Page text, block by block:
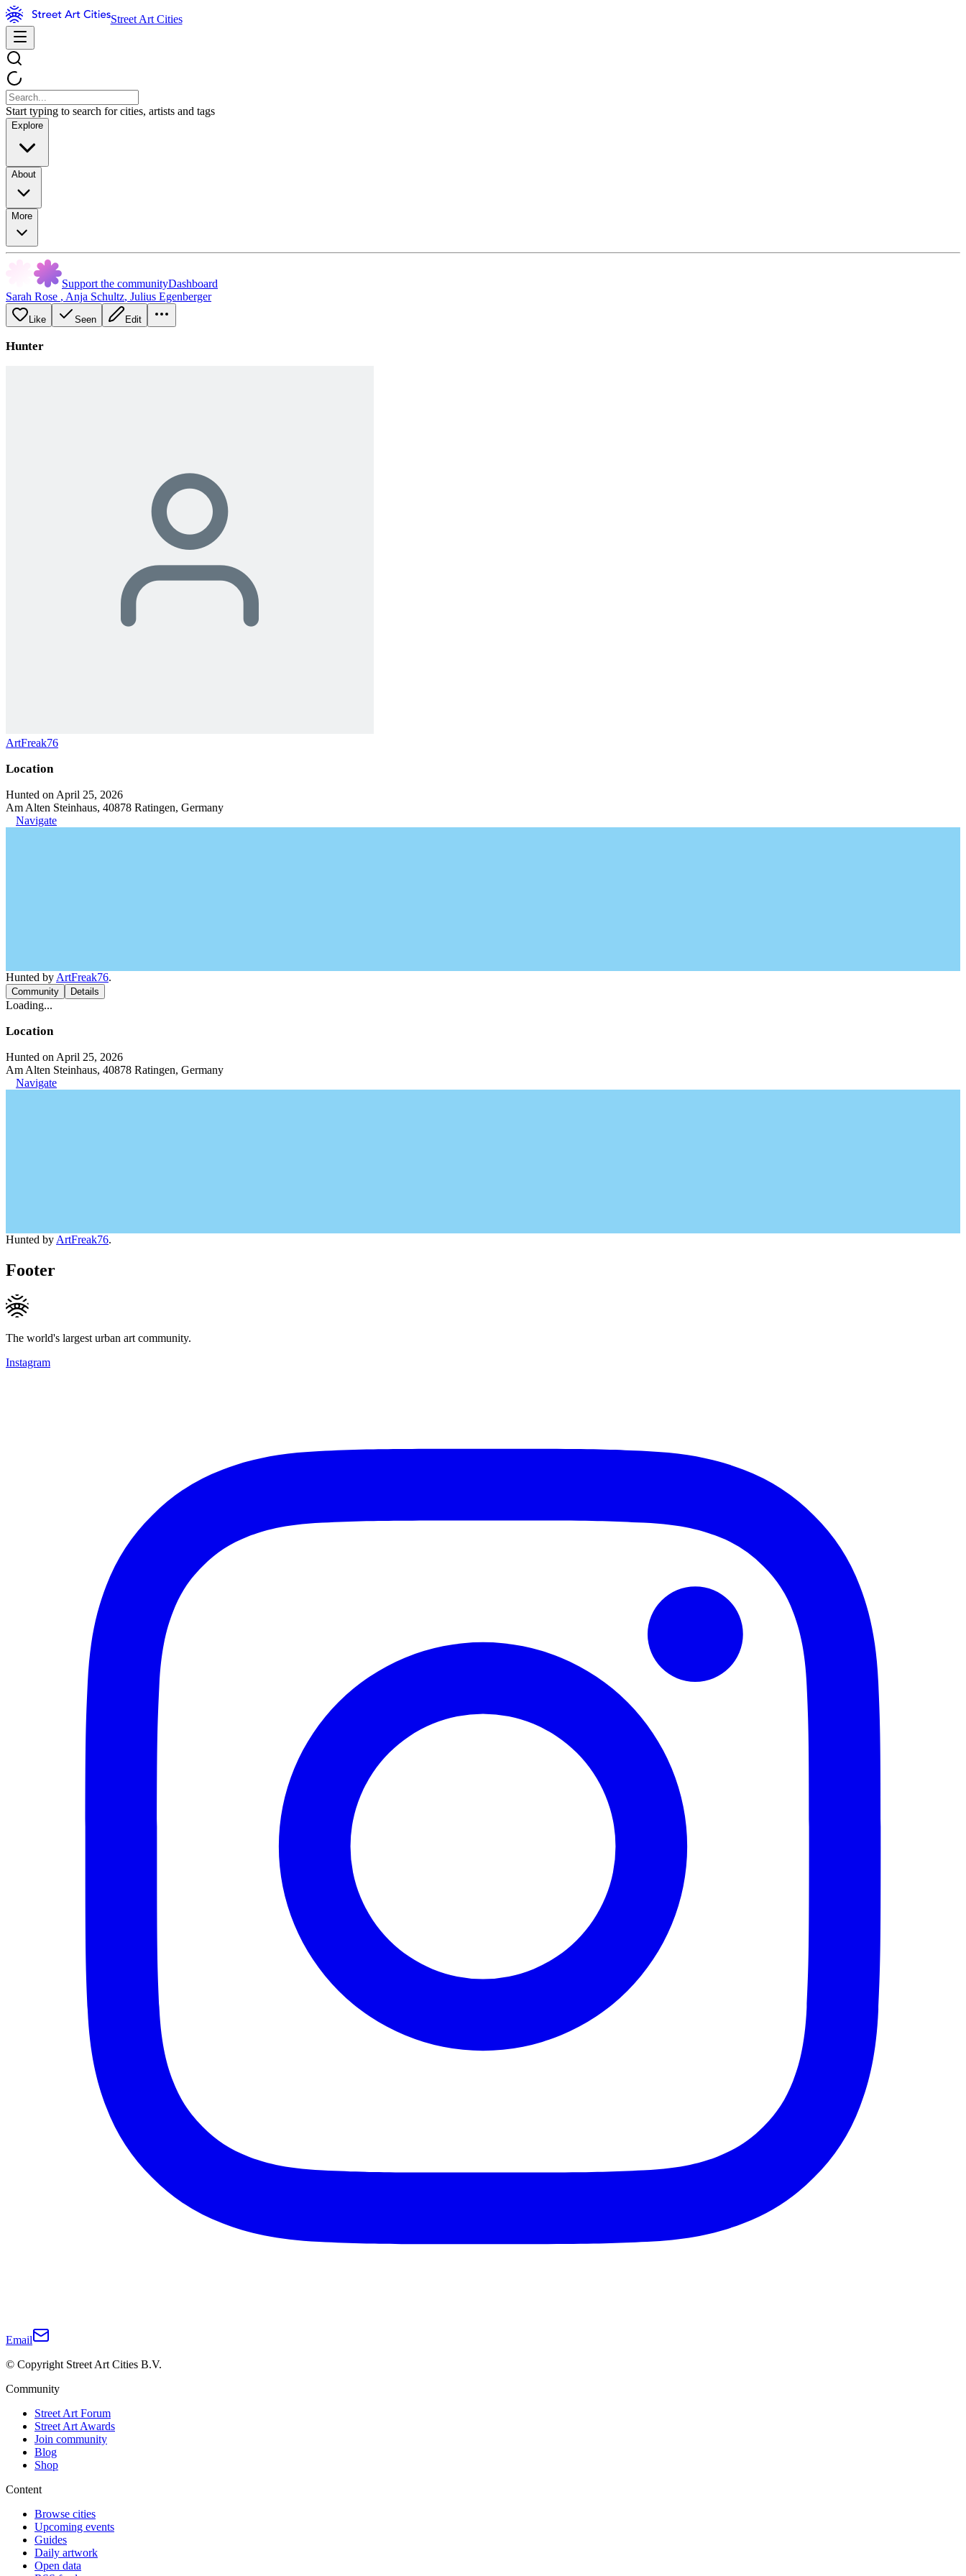
Street Art Cities
Start typing to search for cities, artists and tags
Explore
About
More
Support the communityDashboard
Sarah Rose , Anja Schultz, Julius Egenberger
Like Seen Edit
Hunter
ArtFreak76
Location
Hunted on April 25, 2026
Am Alten Steinhaus, 40878 Ratingen, Germany
Navigate
Hunted by ArtFreak76.
Community Details
Loading...
Location
Hunted on April 25, 2026
Am Alten Steinhaus, 40878 Ratingen, Germany
Navigate
Hunted by ArtFreak76.
Footer
The world's largest urban art community.
Instagram
Email
© Copyright Street Art Cities B.V.
Community
Street Art Forum
Street Art Awards
Join community
Blog
Shop
Content
Browse cities
Upcoming events
Guides
Daily artwork
Open data